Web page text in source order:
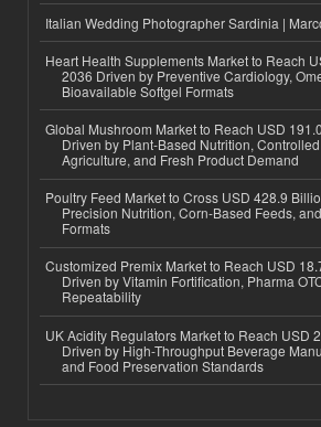
Italian Wedding Photographer Sardinia |
Heart Health Supplements Market to Reach
2036 Driven by Preventive Cardiology,
Bioavailable Softgel Formats
Global Mushroom Market to Reach USD
Driven by Plant-Based Nutrition,
Agriculture, and Fresh Product Demand
Poultry Feed Market to Cross USD 428.9
Precision Nutrition, Corn-Based Feeds,
Formats
Customized Premix Market to Reach USD
Driven by Vitamin Fortification, Pharma
Repeatability
UK Acidity Regulators Market to Reach USD
Driven by High-Throughput Beverage
and Food Preservation Standards